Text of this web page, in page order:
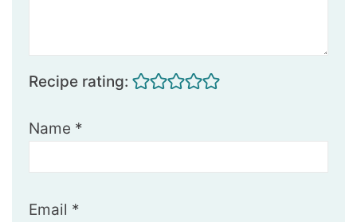
Recipe rating:
Name *
Email *